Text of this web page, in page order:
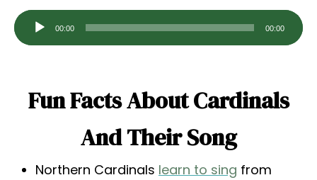
A
u
00:00 00:00
Fun Facts About Cardinals
And Their Song
Northern Cardinals learn to sing from